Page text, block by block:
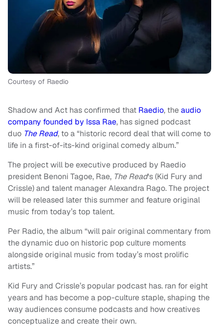
Courtesy of Raedio
Shadow and Act has confirmed that Raedio, theaudio
company founded by Issa Rae, has signed podcast
duo The Read, to a “historic record deal that will come to
life in a first-of-its-kind original comedy album.”
The project will be executive produced by Raedio
president Benoni Tagoe, Rae, The Read‘s (Kid Fury and
Crissle) and talent manager Alexandra Rago. The project
will be released later this summer and feature original
music from today’s top talent.
Per Radio, the album “will pair original commentary from
the dynamic duo on historic pop culture moments
alongside original music from today’s most prolific
artists.”
Kid Fury and Crissle’s popular podcast has. ran for eight
years and has become a pop-culture staple, shaping the
way audiences consume podcasts and how creatives
conceptualize and create their own.